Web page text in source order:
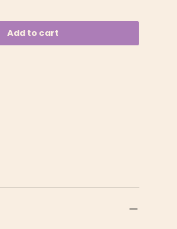
Add to cart